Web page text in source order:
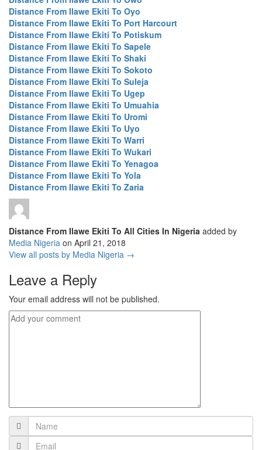
Distance From Ilawe Ekiti To Oyo
Distance From Ilawe Ekiti To Port Harcourt
Distance From Ilawe Ekiti To Potiskum
Distance From Ilawe Ekiti To Sapele
Distance From Ilawe Ekiti To Shaki
Distance From Ilawe Ekiti To Sokoto
Distance From Ilawe Ekiti To Suleja
Distance From Ilawe Ekiti To Ugep
Distance From Ilawe Ekiti To Umuahia
Distance From Ilawe Ekiti To Uromi
Distance From Ilawe Ekiti To Uyo
Distance From Ilawe Ekiti To Warri
Distance From Ilawe Ekiti To Wukari
Distance From Ilawe Ekiti To Yenagoa
Distance From Ilawe Ekiti To Yola
Distance From Ilawe Ekiti To Zaria
Distance From Ilawe Ekiti To All Cities In Nigeria added by
Media Nigeria on April 21, 2018
View all posts by Media Nigeria →
Leave a Reply
Your email address will not be published.